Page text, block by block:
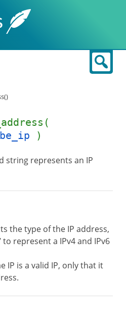
)
string represents an IP
the type of the IP address,
to represent a IPv4 and IPv6
IP is a valid IP, only that it